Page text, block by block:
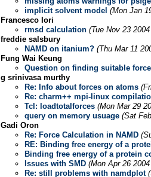
implicit solvent model (Mon Jan
Francesco Iori
rmsd calculation (Tue Nov 23
freddie salsbury
NAMD on itanium? (Thu Mar 11
Fung Wai Keung
Question on finding suitable
g srinivasa murthy
Re: Info about forces on atoms
Re: charm++ mpi-linux
Tcl: loadtotalforces (Mon Mar 29
query on memory usuage (Sat
Gadi Oron
Re: Force Calculation in NAMD
RE: Binding free energy of a
Binding free energy of a protein
Issues with SMD (Mon Apr 26
Re: still problems with namdplot